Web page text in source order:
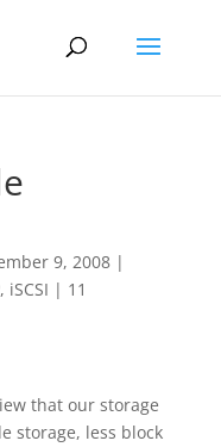
9, 2008|
iSCSI | 11
that our storage
storage, less block